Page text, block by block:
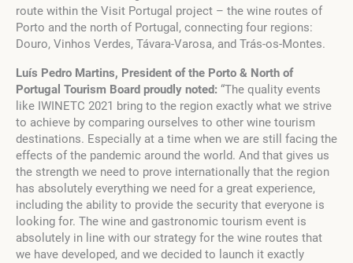
route within the Visit Portugal project – the wine routes of
Porto and the north of Portugal, connecting four regions:
Douro, Vinhos Verdes, Távara-Varosa, and Trás-os-Montes.
Luís Pedro Martins, President of the Porto & North of
Portugal Tourism Board proudly noted: “The quality events
like IWINETC 2021 bring to the region exactly what we strive
to achieve by comparing ourselves to other wine tourism
destinations. Especially at a time when we are still facing the
effects of the pandemic around the world. And that gives us
the strength we need to prove internationally that the region
has absolutely everything we need for a great experience,
including the ability to provide the security that everyone is
looking for. The wine and gastronomic tourism event is
absolutely in line with our strategy for the wine routes that
we have developed, and we decided to launch it exactly